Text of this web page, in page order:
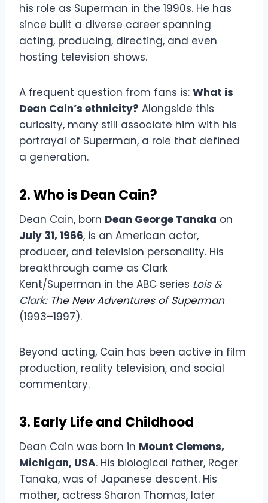
his role as Superman in the 1990s. He has
since built a diverse career spanning
acting, producing, directing, and even
hosting television shows.
A frequent question from fans is: What is
Dean Cain’s ethnicity? Alongside this
curiosity, many still associate him with his
portrayal of Superman, a role that defined
a generation.
2. Who is Dean Cain?
Dean Cain, born Dean George Tanaka on
July 31, 1966, is an American actor,
producer, and television personality. His
breakthrough came as Clark
Kent/Superman in the ABC series Lois &
Clark: The New Adventures of Superman
(1993–1997).
Beyond acting, Cain has been active in film
production, reality television, and social
commentary.
3. Early Life and Childhood
Dean Cain was born in Mount Clemens,
Michigan, USA. His biological father, Roger
Tanaka, was of Japanese descent. His
mother, actress Sharon Thomas, later